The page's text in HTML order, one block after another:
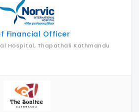
Financial Officer
Hospital, Thapathali Kathmandu